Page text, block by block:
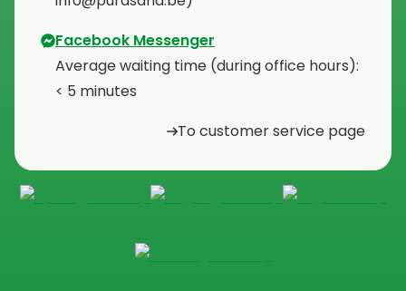
Facebook Messenger
Average waiting time (during office hours):
< 5 minutes
To customer service page